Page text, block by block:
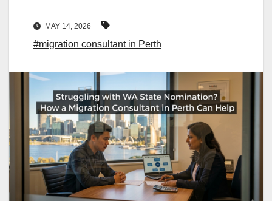
MAY 14, 2026
#migration consultant in Perth